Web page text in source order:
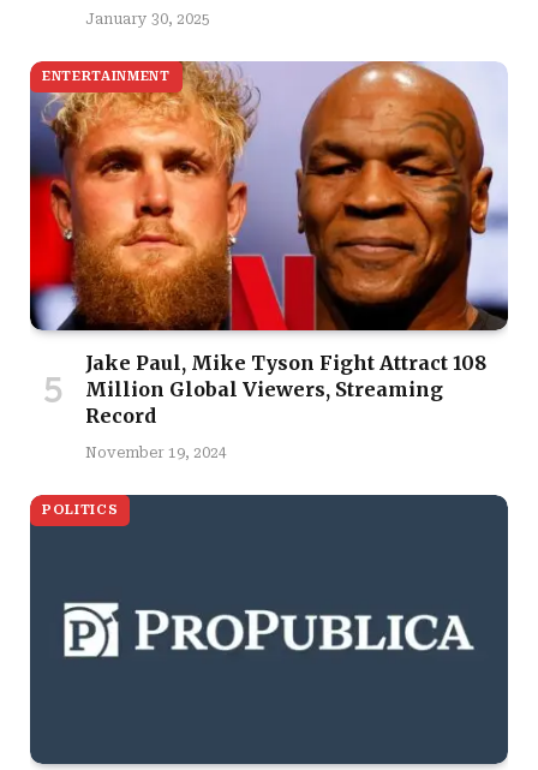
January 30, 2025
ENTERTAINMENT
Jake Paul, Mike Tyson Fight Attract 108
Million Global Viewers, Streaming
Record
November 19, 2024
POLITICS